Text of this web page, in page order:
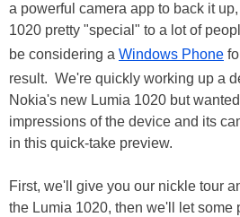
a powerful camera app to back it
1020 pretty "special" to a lot of
be considering a Windows Phone
result. We're quickly working up a
Nokia's new Lumia 1020 but
impressions of the device and its
in this quick-take preview.
First, we'll give you our nickle tour
the Lumia 1020, then we'll let some